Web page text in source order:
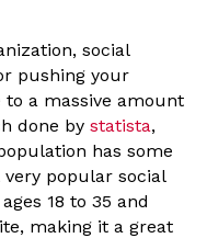
social
pushing your
to a massive amount
done by statista,
has some
popular social
18 to 35 and
making it a great